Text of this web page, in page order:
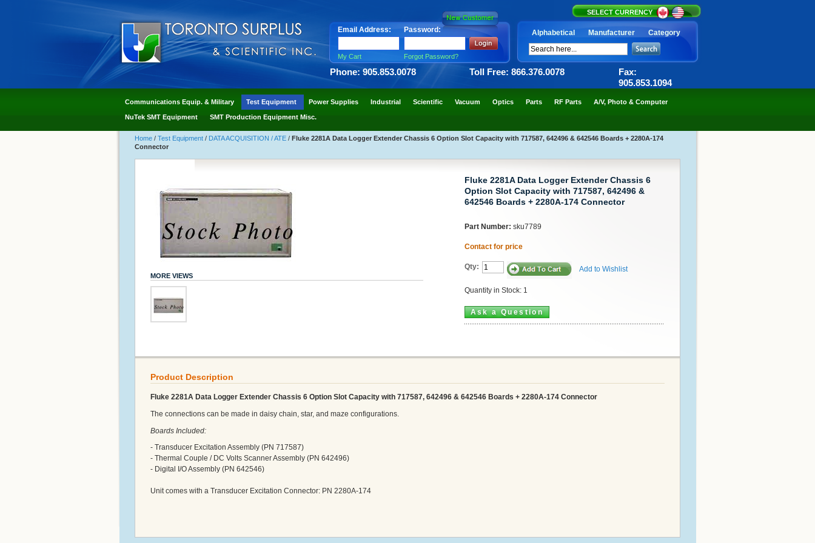
SELECT CURRENCY
Email Address: Password:
My Cart Forgot Password?
Alphabetical Manufacturer Category
Phone: 905.853.0078 Toll Free: 866.376.0078
Fax:
905.853.1094
Communications Equip. & Military Test Equipment Power Supplies Industrial Scientific Vacuum Optics Parts RF Parts A/V, Photo & Computer
NuTek SMT Equipment SMT Production Equipment Misc.
Home / Test Equipment / DATA ACQUISITION / ATE / Fluke 2281A Data Logger Extender Chassis 6 Option Slot Capacity with 717587, 642496 & 642546 Boards + 2280A-174
Connector
MORE VIEWS
Fluke 2281A Data Logger Extender Chassis 6
Option Slot Capacity with 717587, 642496 &
642546 Boards + 2280A-174 Connector
Part Number: sku7789
Contact for price
Qty: Add to Wishlist
Quantity in Stock: 1
Ask a Question
Product Description
Fluke 2281A Data Logger Extender Chassis 6 Option Slot Capacity with 717587, 642496 & 642546 Boards + 2280A-174 Connector
The connections can be made in daisy chain, star, and maze configurations.
Boards Included:
- Transducer Excitation Assembly (PN 717587)
- Thermal Couple / DC Volts Scanner Assembly (PN 642496)
- Digital I/O Assembly (PN 642546)
Unit comes with a Transducer Excitation Connector: PN 2280A-174